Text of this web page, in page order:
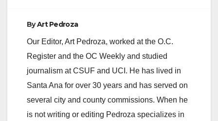
ByArt Pedroza
Our Editor, Art Pedroza, worked at the O.C.
Register and the OC Weekly and studied
journalism at CSUF and UCI. He has lived in
Santa Ana for over 30 years and has served on
several city and county commissions. When he
is not writing or editing Pedroza specializes in